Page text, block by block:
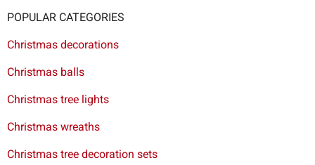
POPULAR CATEGORIES
Christmas decorations
Christmas balls
Christmas tree lights
Christmas wreaths
Christmas tree decoration sets